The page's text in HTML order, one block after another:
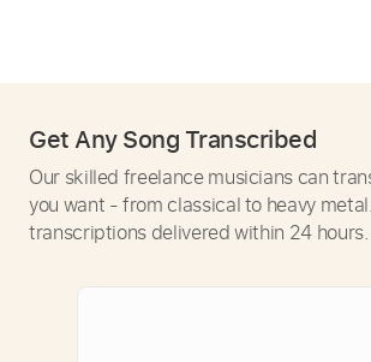
Get Any Song Transcribed
Our skilled freelance musicians can
you want - from classical to heavy
transcriptions delivered within 24 hours.